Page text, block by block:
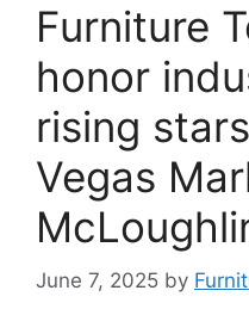
Furniture
honor
rising
Vegas
June 7, 2025 by